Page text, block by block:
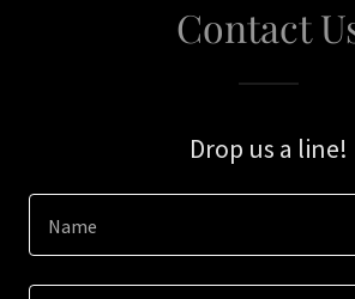
Contact
Drop us a line!
Name